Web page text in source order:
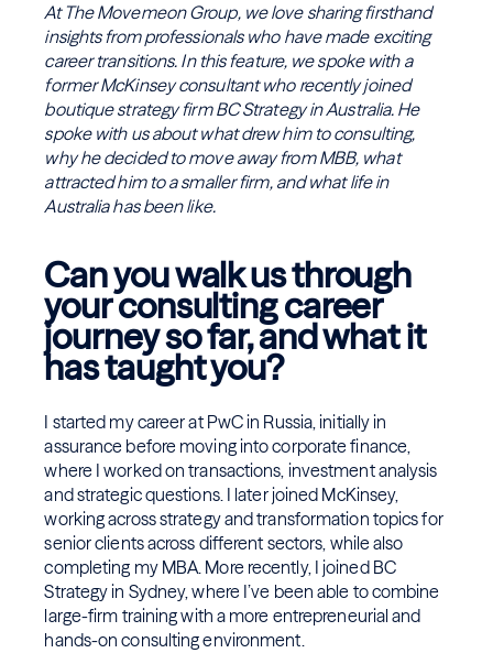
At The Movemeon Group, we love sharing firsthand
insights from professionals who have made exciting
career transitions. In this feature, we spoke with a
former McKinsey consultant who recently joined
boutique strategy firm BC Strategy in Australia. He
spoke with us about what drew him to consulting,
why he decided to move away from MBB, what
attracted him to a smaller firm, and what life in
Australia has been like.
Can you walk us through
your consulting career
journey so far, and what it
has taught you?
I started my career at PwC in Russia, initially in
assurance before moving into corporate finance,
where I worked on transactions, investment analysis
and strategic questions. I later joined McKinsey,
working across strategy and transformation topics for
senior clients across different sectors, while also
completing my MBA. More recently, I joined BC
Strategy in Sydney, where I’ve been able to combine
large-firm training with a more entrepreneurial and
hands-on consulting environment.